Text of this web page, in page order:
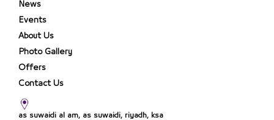
News
Events
About Us
Photo Gallery
Offers
Contact Us
as suwaidi al am, as suwaidi, riyadh, ksa